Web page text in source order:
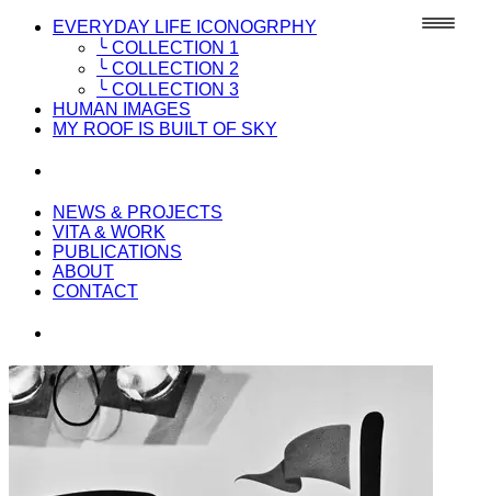
EVERYDAY LIFE ICONOGRPHY
╰ COLLECTION 1
╰ COLLECTION 2
╰ COLLECTION 3
HUMAN IMAGES
MY ROOF IS BUILT OF SKY
NEWS & PROJECTS
VITA & WORK
PUBLICATIONS
ABOUT
CONTACT